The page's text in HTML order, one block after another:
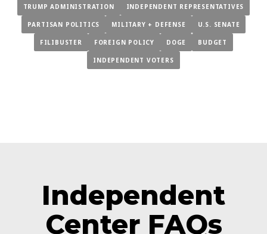
TRUMP ADMINISTRATION INDEPENDENT REPRESENTATIVES
PARTISAN POLITICS MILITARY + DEFENSE U.S. SENATE
FILIBUSTER FOREIGN POLICY DOGE BUDGET
INDEPENDENT VOTERS
Independent
Center FAQs